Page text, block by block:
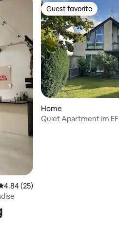
out of 5 average rating, 25
4.84 (25)
Guest favorite
Guest favorite
Home
Quiet Apartment im